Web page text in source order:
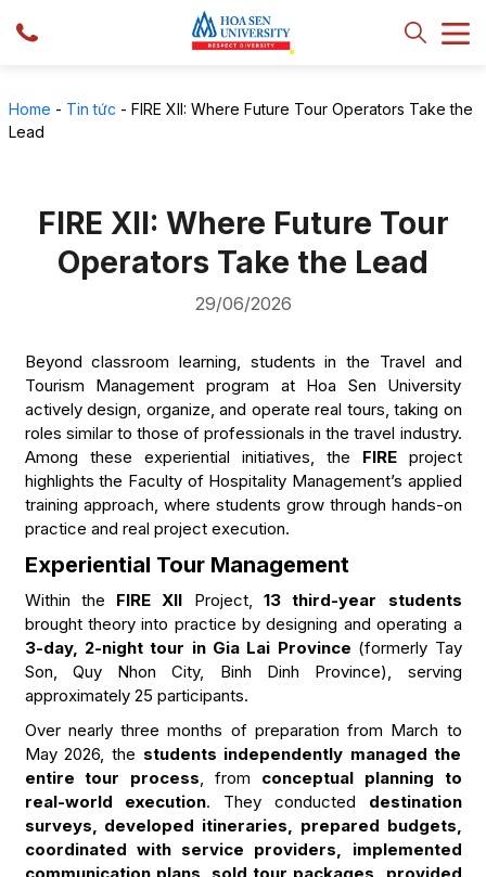
Home - Tin tức - FIRE XII: Where Future Tour Operators Take the
Lead
FIRE XII: Where Future Tour
Operators Take the Lead
29/06/2026
Beyond classroom learning, students in the Travel and
Tourism Management program at Hoa Sen University
actively design, organize, and operate real tours, taking on
roles similar to those of professionals in the travel industry.
Among these experiential initiatives, the FIREproject
highlights the Faculty of Hospitality Management’s applied
training approach, where students grow through hands-on
practice and real project execution.
Experiential Tour Management
Within the FIRE XII Project, 13 third-year students
brought theory into practice by designing and operating a
3-day, 2-night tour in Gia Lai Province (formerly Tay
Son, Quy Nhon City, Binh Dinh Province), serving
approximately 25 participants.
Over nearly three months of preparation from March to
May 2026, the students independently managed the
entire tour process, from conceptual planning to
real-world execution. They conducted destination
surveys, developed itineraries, prepared budgets,
coordinated with service providers, implemented